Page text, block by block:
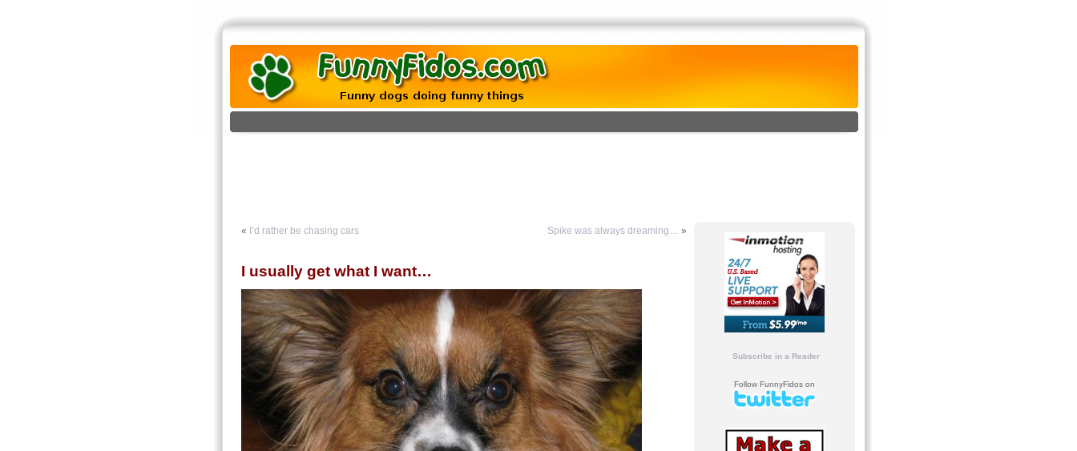
« I’d rather be chasing cars Spike was always dreaming… »
I usually get what I want…
Subscribe in a Reader
Follow FunnyFidos on